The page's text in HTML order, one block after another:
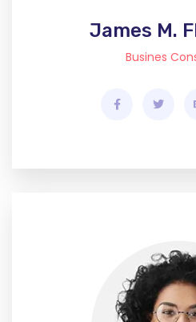
James M.
Busines